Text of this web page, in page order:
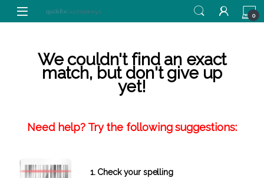
Skip to navigation
Skip to content
0
We couldn't find an exact
match, but don't give up
yet!
Need help? Try the following suggestions:
1. Check your spelling